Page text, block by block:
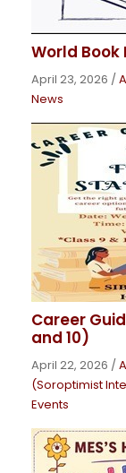
World
April 23, 2026 /
News
Career
and 10)
April 22, 2026 /
(Soroptimist
Events